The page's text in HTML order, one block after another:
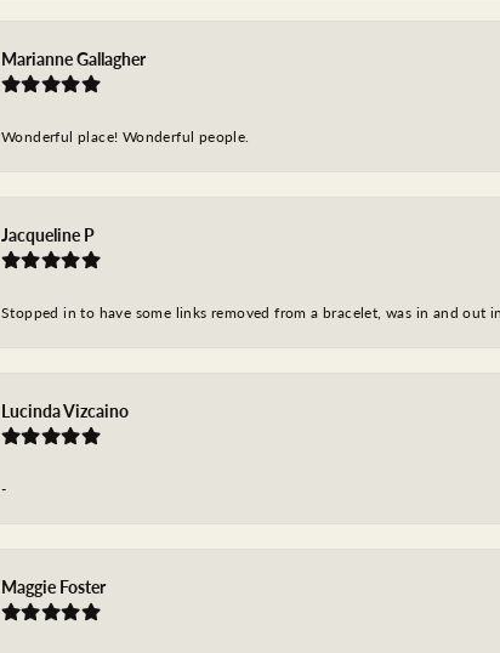
Marianne Gallagher
Wonderful place! Wonderful people.
Jacqueline P
Stopped in to have some links removed from a bracelet, was in and out
Lucinda Vizcaino
-
Maggie Foster